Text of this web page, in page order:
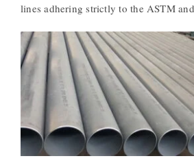
lines adhering strictly to the ASTM